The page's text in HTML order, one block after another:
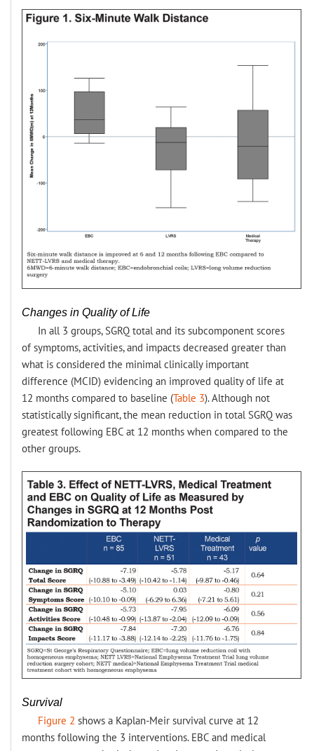
Changes in Quality of Life
In all 3 groups, SGRQ total and its subcomponent scores
of symptoms, activities, and impacts decreased greater than
what is considered the minimal clinically important
difference (MCID) evidencing an improved quality of life at
12 months compared to baseline (Table 3). Although not
statistically significant, the mean reduction in total SGRQ was
greatest following EBC at 12 months when compared to the
other groups.
Survival
Figure 2 shows a Kaplan-Meir survival curve at 12
months following the 3 interventions. EBC and medical